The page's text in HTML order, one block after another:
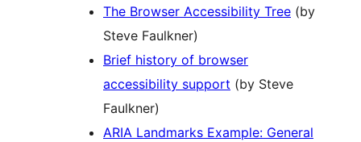
The Browser Accessibility Tree (by
Steve Faulkner)
Brief history of browser
accessibility support (by Steve
Faulkner)
ARIA Landmarks Example: General